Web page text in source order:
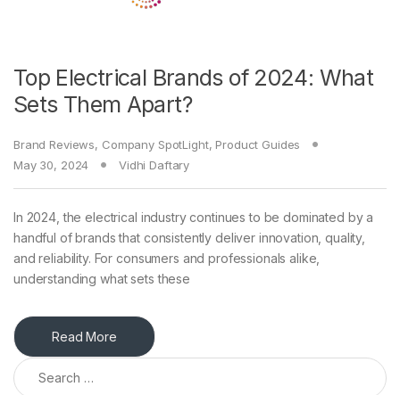
Top Electrical Brands of 2024: What
Sets Them Apart?
Brand Reviews, Company SpotLight, Product Guides
May 30, 2024
Vidhi Daftary
In 2024, the electrical industry continues to be dominated by a
handful of brands that consistently deliver innovation, quality,
and reliability. For consumers and professionals alike,
understanding what sets these
Read More
Search for: